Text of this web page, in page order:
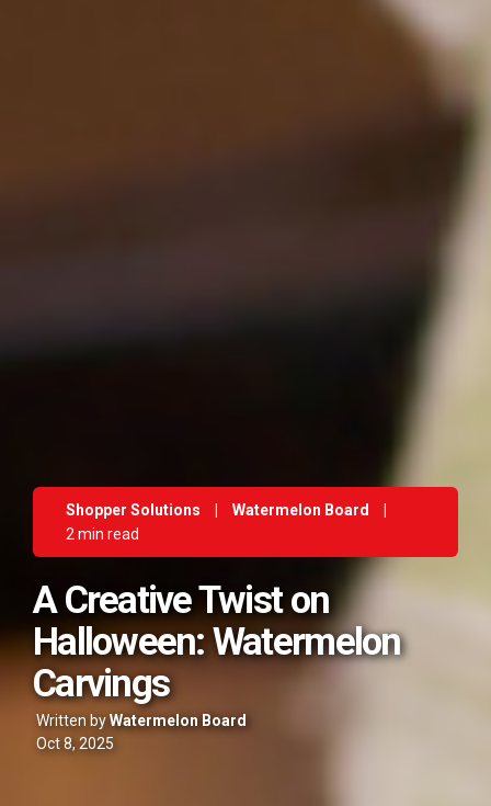
Shopper Solutions Watermelon Board
2 min read
A Creative Twist on
Halloween: Watermelon
Carvings
Written byWatermelon Board
Oct 8, 2025